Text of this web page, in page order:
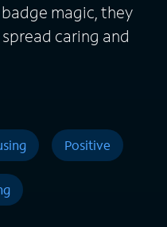
magic, they
caring and
Positive